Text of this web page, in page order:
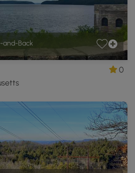
and-Back
0